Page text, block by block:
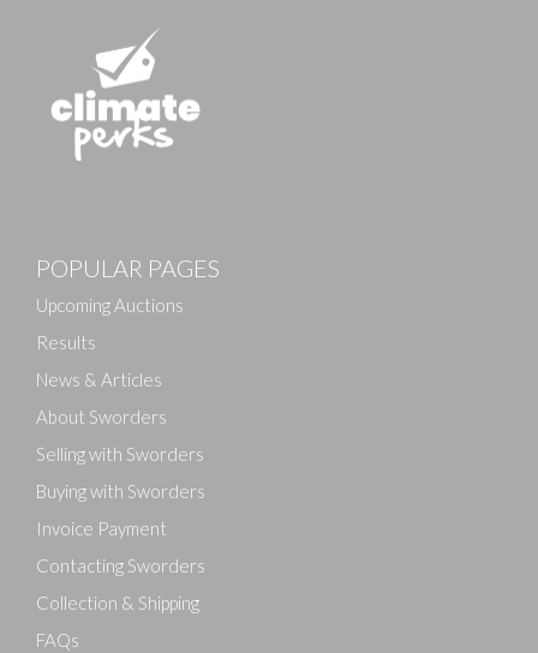
Drag and drop .jpg images here to upload, or click
POPULAR PAGES
Upcoming Auctions
Results
News & Articles
About Sworders
Selling with Sworders
Buying with Sworders
Invoice Payment
Contacting Sworders
Collection & Shipping
FAQs